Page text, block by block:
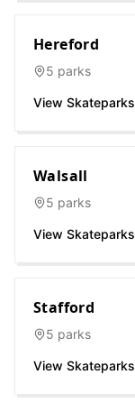
Hereford
5 parks
View Skateparks
Walsall
5 parks
View Skateparks
Stafford
5 parks
View Skateparks